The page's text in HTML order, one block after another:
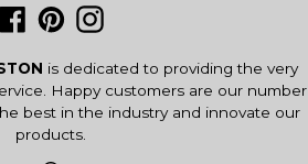
Facebook
PinterestInstagram
is dedicated to providing the very
Happy customers are our number
best in the industry and innovate our
products.